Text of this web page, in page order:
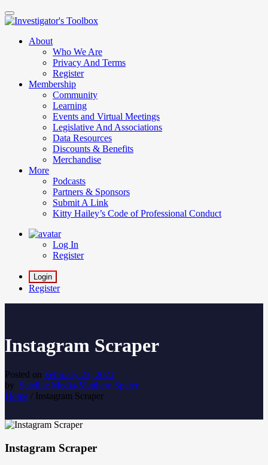
Skip
to
contentAbout
Who We Are
Privacy And Terms
Register
Membership
Community
Learning
Events and Virtual Meetings
Legislative And Associations
Data Resources
Discounts & Benefits
Merchandise
More
Podcasts
Partners & Sponsors
Submit A Link
Kitty Hailey’s Code of Professional Conduct
Log In
Register
Login
Register
Instagram Scraper
Posted on February 23, 2021
by Satellite Media-Matthew Spaier
Home / Instagram Scraper
Instagram Scraper